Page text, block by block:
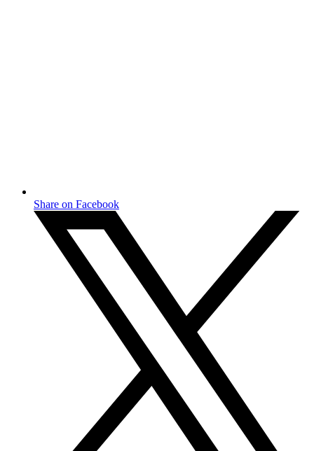
Share on Facebook